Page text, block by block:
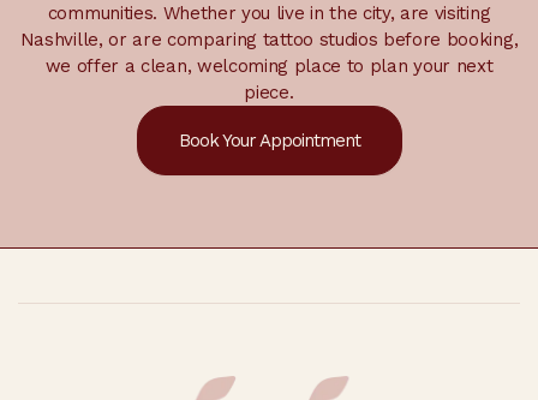
communities. Whether you live in the city, are visiting
Nashville, or are comparing tattoo studios before booking,
we offer a clean, welcoming place to plan your next
piece.
Book Your Appointment
Footer